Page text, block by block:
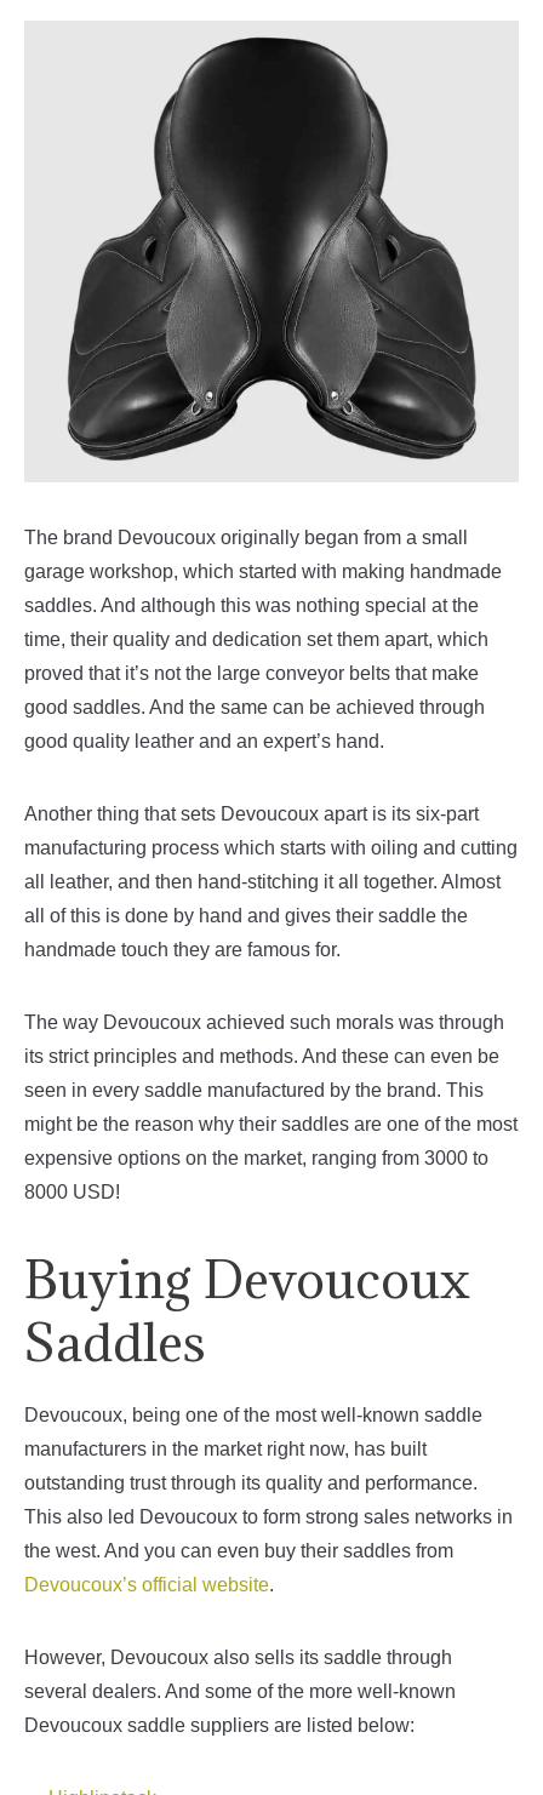
The brand Devoucoux originally began from a small
garage workshop, which started with making handmade
saddles. And although this was nothing special at the
time, their quality and dedication set them apart, which
proved that it’s not the large conveyor belts that make
good saddles. And the same can be achieved through
good quality leather and an expert’s hand.
Another thing that sets Devoucoux apart is its six-part
manufacturing process which starts with oiling and cutting
all leather, and then hand-stitching it all together. Almost
all of this is done by hand and gives their saddle the
handmade touch they are famous for.
The way Devoucoux achieved such morals was through
its strict principles and methods. And these can even be
seen in every saddle manufactured by the brand. This
might be the reason why their saddles are one of the most
expensive options on the market, ranging from 3000 to
8000 USD!
Buying Devoucoux
Saddles
Devoucoux, being one of the most well-known saddle
manufacturers in the market right now, has built
outstanding trust through its quality and performance.
This also led Devoucoux to form strong sales networks in
the west. And you can even buy their saddles from
Devoucoux’s official website.
However, Devoucoux also sells its saddle through
several dealers. And some of the more well-known
Devoucoux saddle suppliers are listed below: